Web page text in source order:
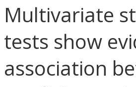
Multivariate
tests show
association